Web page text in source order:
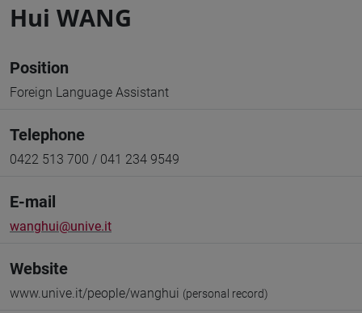
Hui WANG
Position
Foreign Language Assistant
Telephone
0422 513 700 / 041 234 9549
E-mail
wanghui@unive.it
Website
www.unive.it/people/wanghui (personal record)